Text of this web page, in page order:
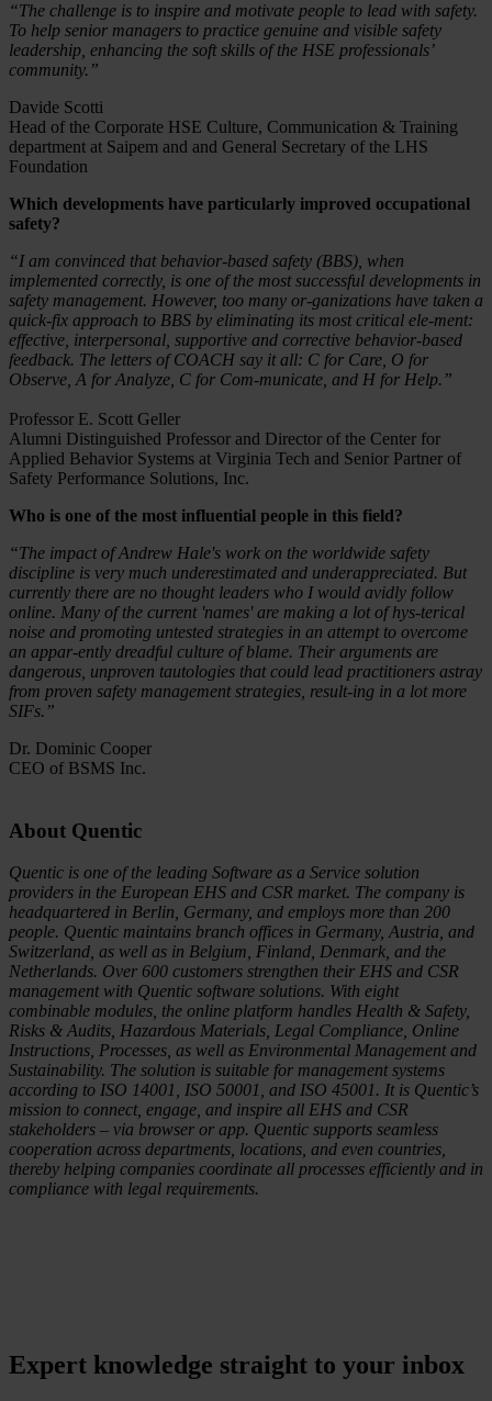
“The challenge is to inspire and motivate people to lead with safety.
To help senior managers to practice genuine and visible safety
leadership, enhancing the soft skills of the HSE professionals’
community.”
Davide Scotti
Head of the Corporate HSE Culture, Communication & Training
department at Saipem and and General Secretary of the LHS
Foundation
Which developments have particularly improved occupational
safety?
“I am convinced that behavior-based safety (BBS), when
implemented correctly, is one of the most successful developments in
safety management. However, too many or-ganizations have taken a
quick-fix approach to BBS by eliminating its most critical ele-ment:
effective, interpersonal, supportive and corrective behavior-based
feedback. The letters of COACH say it all: C for Care, O for
Observe, A for Analyze, C for Com-municate, and H for Help.”
Professor E. Scott Geller
Alumni Distinguished Professor and Director of the Center for
Applied Behavior Systems at Virginia Tech and Senior Partner of
Safety Performance Solutions, Inc.
Who is one of the most influential people in this field?
“The impact of Andrew Hale's work on the worldwide safety
discipline is very much underestimated and underappreciated. But
currently there are no thought leaders who I would avidly follow
online. Many of the current 'names' are making a lot of hys-terical
noise and promoting untested strategies in an attempt to overcome
an appar-ently dreadful culture of blame. Their arguments are
dangerous, unproven tautologies that could lead practitioners astray
from proven safety management strategies, result-ing in a lot more
SIFs.”
Dr. Dominic Cooper
CEO of BSMS Inc.
About Quentic
Quentic is one of the leading Software as a Service solution
providers in the European EHS and CSR market. The company is
headquartered in Berlin, Germany, and employs more than 200
people. Quentic maintains branch offices in Germany, Austria, and
Switzerland, as well as in Belgium, Finland, Denmark, and the
Netherlands. Over 600 customers strengthen their EHS and CSR
management with Quentic software solutions. With eight
combinable modules, the online platform handles Health & Safety,
Risks & Audits, Hazardous Materials, Legal Compliance, Online
Instructions, Processes, as well as Environmental Management and
Sustainability. The solution is suitable for management systems
according to ISO 14001, ISO 50001, and ISO 45001. It is Quentic’s
mission to connect, engage, and inspire all EHS and CSR
stakeholders – via browser or app. Quentic supports seamless
cooperation across departments, locations, and even countries,
thereby helping companies coordinate all processes efficiently and in
compliance with legal requirements.
Expert knowledge straight to your inbox